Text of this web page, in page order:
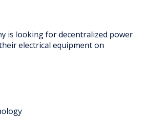
is looking for decentralized power
electrical equipment on